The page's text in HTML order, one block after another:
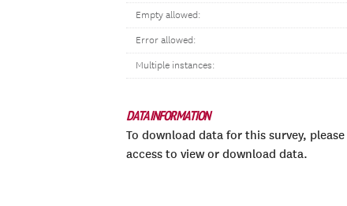
Empty allowed:
Error allowed:
Multiple instances:
DATA INFORMATION
To download data for this survey, please
access to view or download data.